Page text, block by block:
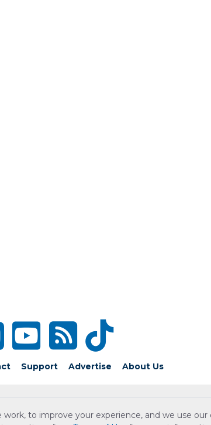
Support Advertise About Us
to improve your experience, and we use